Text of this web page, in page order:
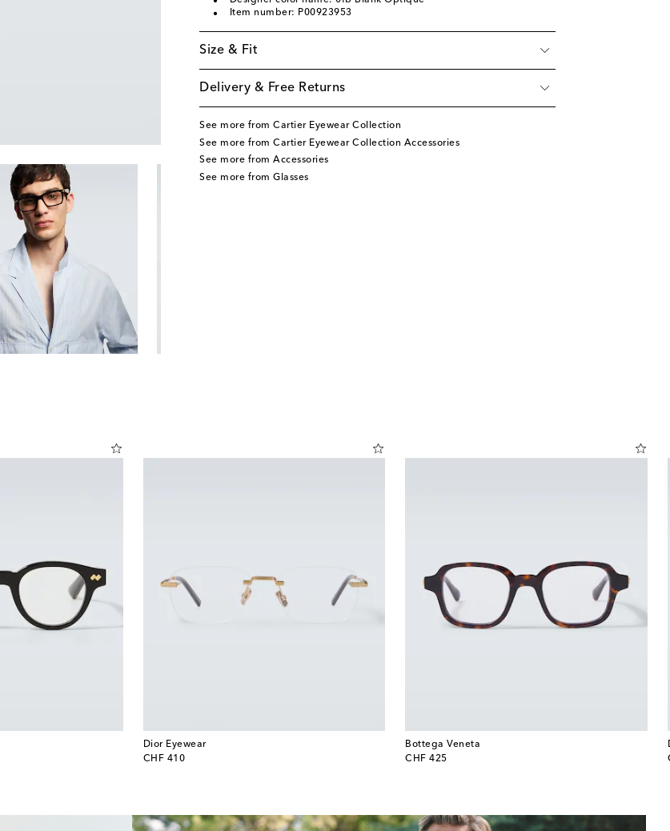
Item number: P00923953
Size & Fit
Delivery & Free Returns
See more from Cartier Eyewear Collection
See more from Cartier Eyewear Collection Accessories
See more from Accessories
See more from Glasses
Dior Eyewear
CHF 410
original price
Bottega Veneta
CHF 425
original price